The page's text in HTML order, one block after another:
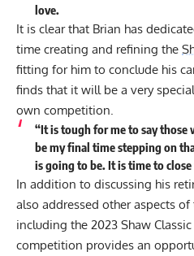
love.
It is clear that Brian has
time creating and refining the
fitting for him to conclude his
finds that it will be a very
own competition.
“It is tough for me to say
be my final time stepping on
is going to be. It is time to
In addition to discussing his
also addressed other aspects of
including the 2023 Shaw
competition provides an